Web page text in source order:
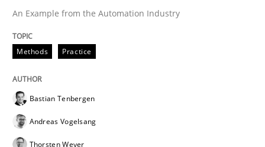
Written by Bastian Tenbergen Andreas Vogelsang
READ ARTICLE
Methods
An Example from the Automation Industry
Methods Practice
Bastian Tenbergen
Andreas Vogelsang
Thorsten Weyer